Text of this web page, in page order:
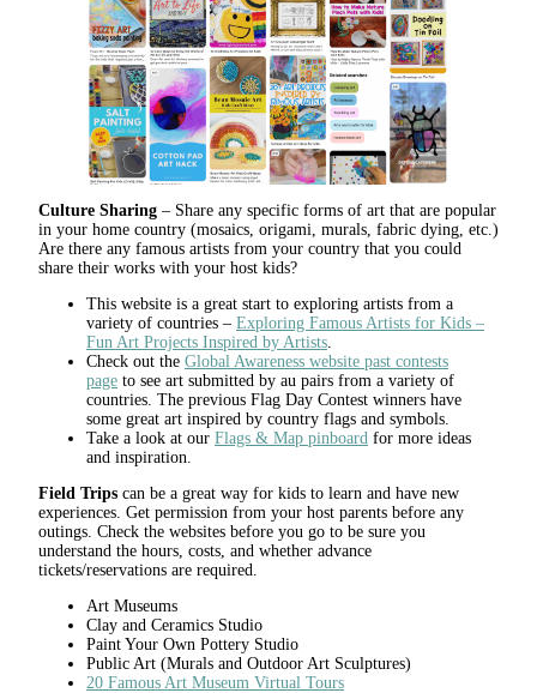
Culture Sharing – Share any specific forms of art that are popular
in your home country (mosaics, origami, murals, fabric dying, etc.)
Are there any famous artists from your country that you could
share their works with your host kids?
This website is a great start to exploring artists from a
variety of countries – Exploring Famous Artists for Kids –
Fun Art Projects Inspired by Artists
Check out the Global Awareness website past contests
page to see art submitted by au pairs from a variety of
countries. The previous Flag Day Contest winners have
some great art inspired by country flags and symbols.
Take a look at our Flags & Map pinboard for more ideas
and inspiration.
Field Trips can be a great way for kids to learn and have new
experiences. Get permission from your host parents before any
outings. Check the websites before you go to be sure you
understand the hours, costs, and whether advance
tickets/reservations are required.
Art Museums
Clay and Ceramics Studio
Paint Your Own Pottery Studio
Public Art (Murals and Outdoor Art Sculptures)
20 Famous Art Museum Virtual Tours